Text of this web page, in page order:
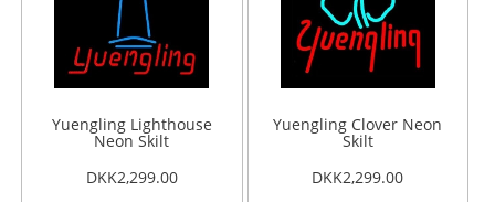
Yuengling Lighthouse
Neon Skilt
DKK2,299.00
Yuengling Clover Neon
Skilt
DKK2,299.00